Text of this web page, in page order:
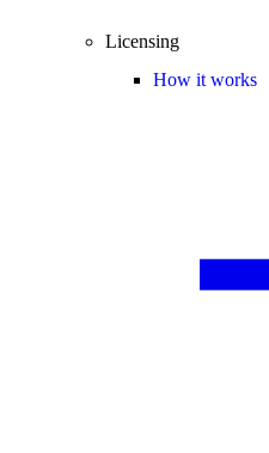
Licensing
How it works